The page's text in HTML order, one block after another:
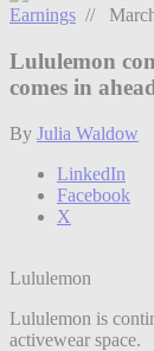
Earnings //
Lululemon
comes in
By Julia Waldow
LinkedIn
Facebook
X
Lululemon
Lululemon is
activewear space.